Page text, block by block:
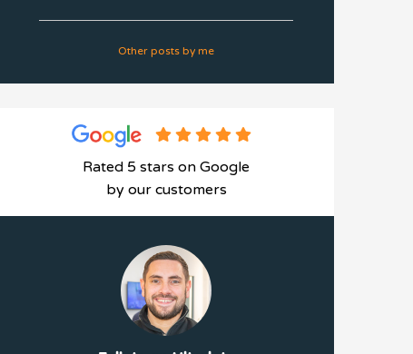
Other posts by me
Rated 5 stars on Google
by our customers